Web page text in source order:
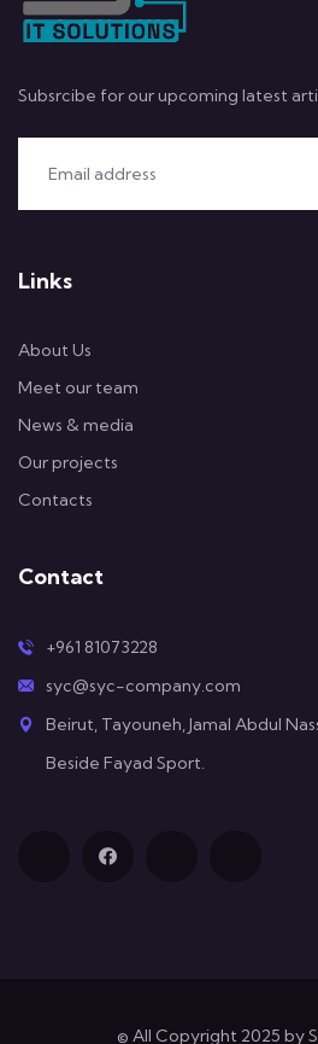
Subsrcibe for our upcoming latest
Links
About Us
Meet our team
News & media
Our projects
Contacts
Contact
+961 81073228
syc@syc-company.com
Beirut, Tayouneh, Jamal Abdul
Beside Fayad Sport.
© All Copyright 2025 by